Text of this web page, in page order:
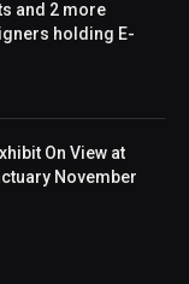
and 2 more
holding E-
On View at
November